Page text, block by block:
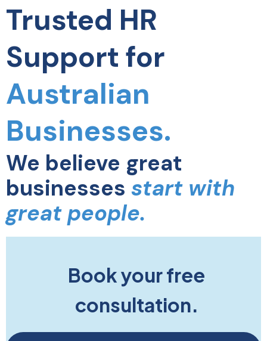
Trusted HR
Support for
Australian
Businesses.
We believe great
businesses start with
great people.
Book your free
consultation.